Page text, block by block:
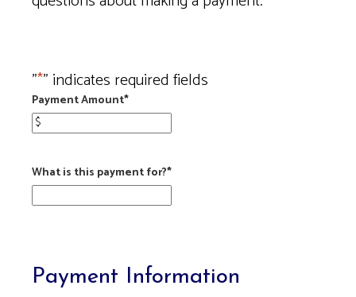
"*" indicates required fields
Payment Amount*
What is this payment for?*
Payment Information